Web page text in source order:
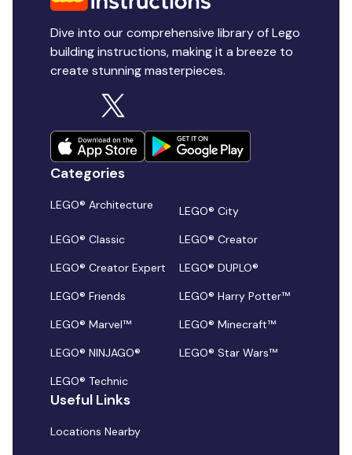
Dive into our comprehensive library of Lego
building instructions, making it a breeze to
create stunning masterpieces.
Categories
LEGO® Architecture
LEGO® City
LEGO® Classic
LEGO® Creator
LEGO® Creator Expert
LEGO® DUPLO®
LEGO® Friends
LEGO® Harry Potter™
LEGO® Marvel™
LEGO® Minecraft™
LEGO® NINJAGO®
LEGO® Star Wars™
LEGO® Technic
Useful Links
Locations Nearby